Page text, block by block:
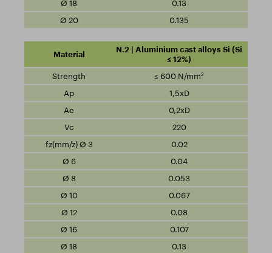
0.13
0.135
N.2 | Aluminium cast alloys Si (Si
≤ 12%)
≤ 600 N/mm2
1,5xD
0,2xD
220
0.02
0.04
0.053
0.067
0.08
0.107
0.13